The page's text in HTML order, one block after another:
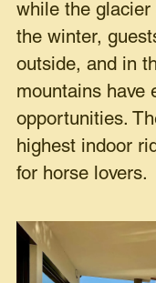
while the glacier
the winter,
outside, and in
mountains have
opportunities.
highest indoor
for horse lovers.